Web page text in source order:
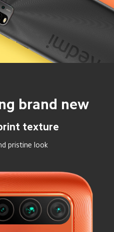
brand new
texture
pristine look